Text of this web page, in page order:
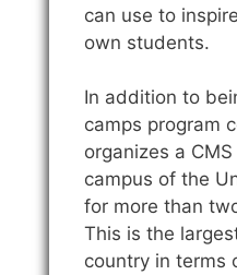
can use to
own students.
In addition to
camps program
organizes a
campus of the
for more than
This is the
country in terms